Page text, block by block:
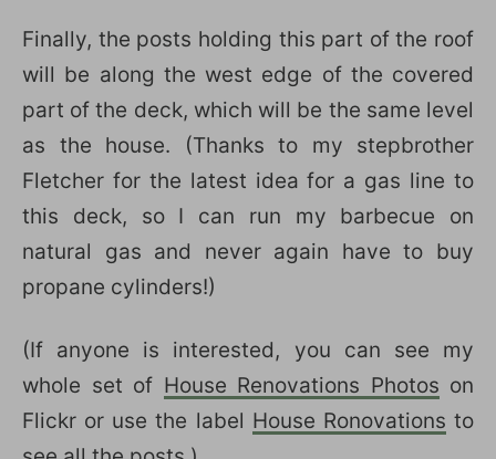
Finally, the posts holding this part of the roof
will be along the west edge of the covered
part of the deck, which will be the same level
as the house. (Thanks to my stepbrother
Fletcher for the latest idea for a gas line to
this deck, so I can run my barbecue on
natural gas and never again have to buy
propane cylinders!)
(If anyone is interested, you can see my
whole set of House Renovations Photos on
Flickr or use the label House Ronovations to